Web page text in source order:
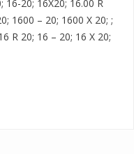
16-20; 16X20; 16.00 R
1600 – 20; 1600 X 20; ;
R 20; 16 – 20; 16 X 20;